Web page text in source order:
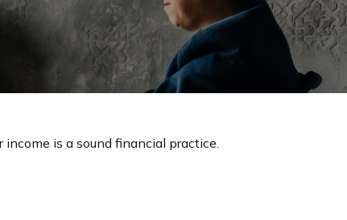
is a sound financial practice.